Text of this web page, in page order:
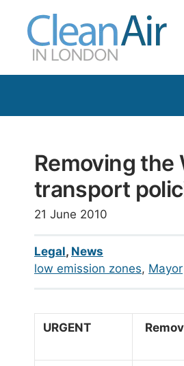
content
Removing the
transport
21 June 2010
Legal, News
low emission zones, Mayor
URGENT